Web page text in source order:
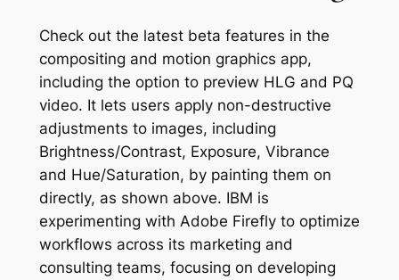
Check out the latest beta features in the
compositing and motion graphics app,
including the option to preview HLG and PQ
video. It lets users apply non-destructive
adjustments to images, including
Brightness/Contrast, Exposure, Vibrance
and Hue/Saturation, by painting them on
directly, as shown above. IBM is
experimenting with Adobe Firefly to optimize
workflows across its marketing and
consulting teams, focusing on developing